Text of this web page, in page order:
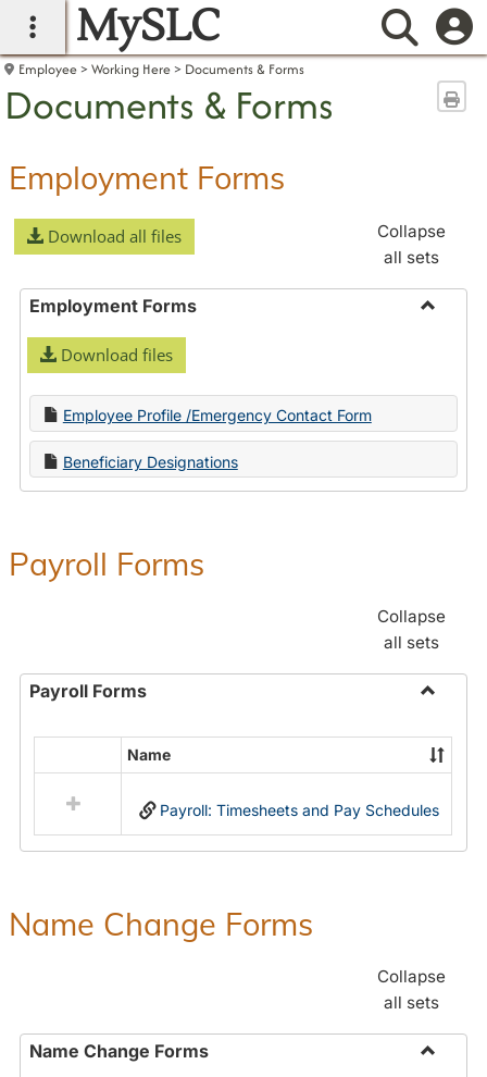
main navigation
MySLC
Employee Working Here Documents & Forms
Documents & Forms
Employment Forms
Download all files
Collapse
all sets
Employment Forms
Download files
Employee Profile /Emergency Contact Form
Beneficiary Designations
Payroll Forms
Collapse
all sets
Payroll Forms
Payroll
Forms
resources
in
Name
Payroll: Timesheets and Pay Schedules
Name Change Forms
Collapse
all sets
Name Change Forms